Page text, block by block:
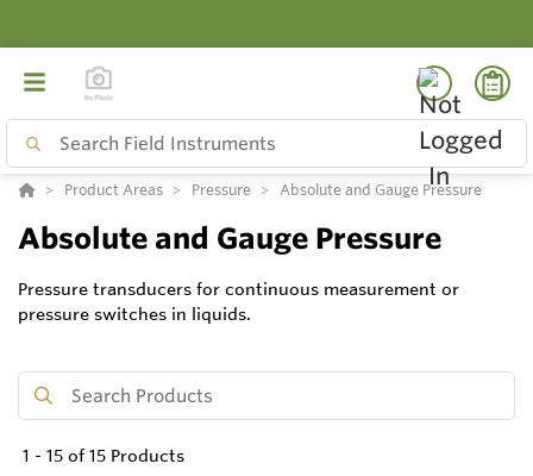
Product Areas Pressure Absolute and Gauge Pressure
Absolute and Gauge Pressure
Pressure transducers for continuous measurement or
pressure switches in liquids.
1 - 15 of 15 Products